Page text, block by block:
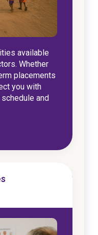
available
Whether
placements
you with
and